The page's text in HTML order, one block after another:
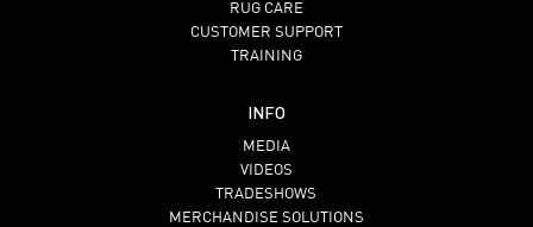
RUG CARE
CUSTOMER SUPPORT
TRAINING
INFO
MEDIA
VIDEOS
TRADESHOWS
MERCHANDISE SOLUTIONS